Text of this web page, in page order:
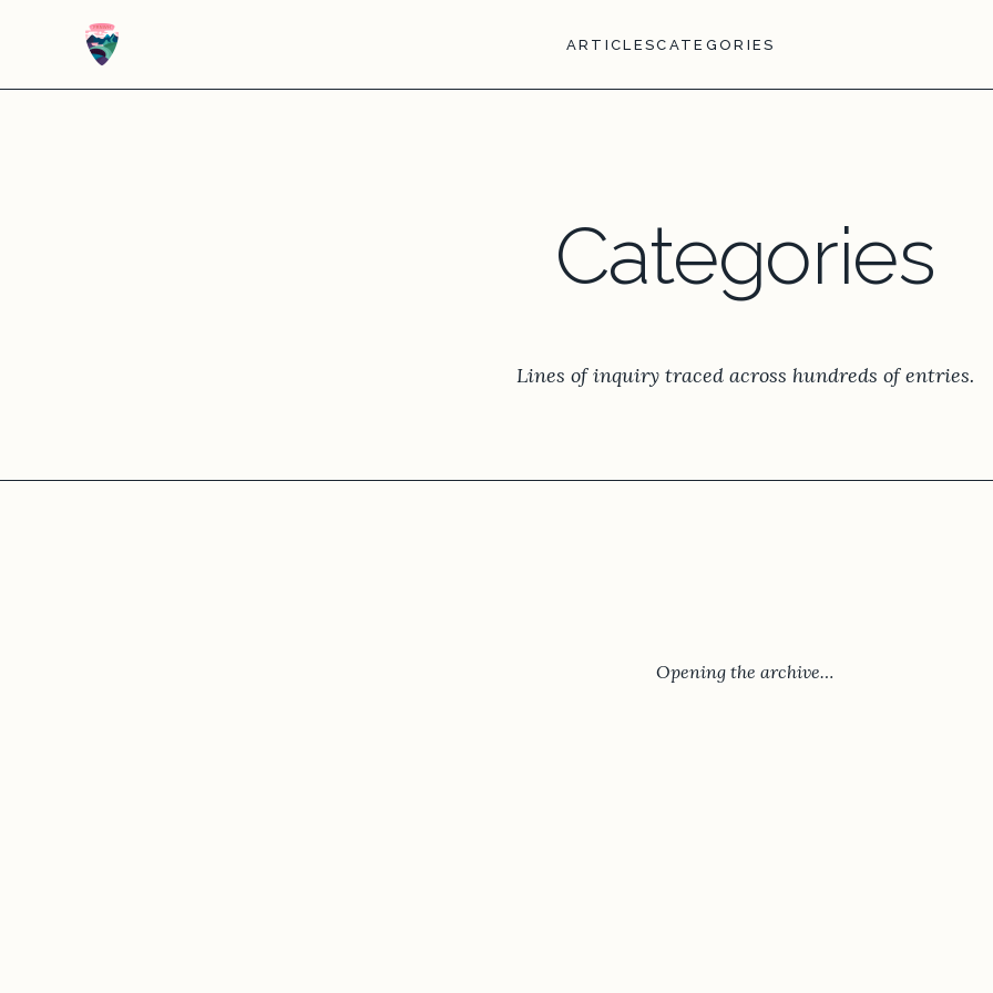
ARTICLESCATEGORIES
Categories
Lines of inquiry traced across hundreds of entries.
Opening the archive…